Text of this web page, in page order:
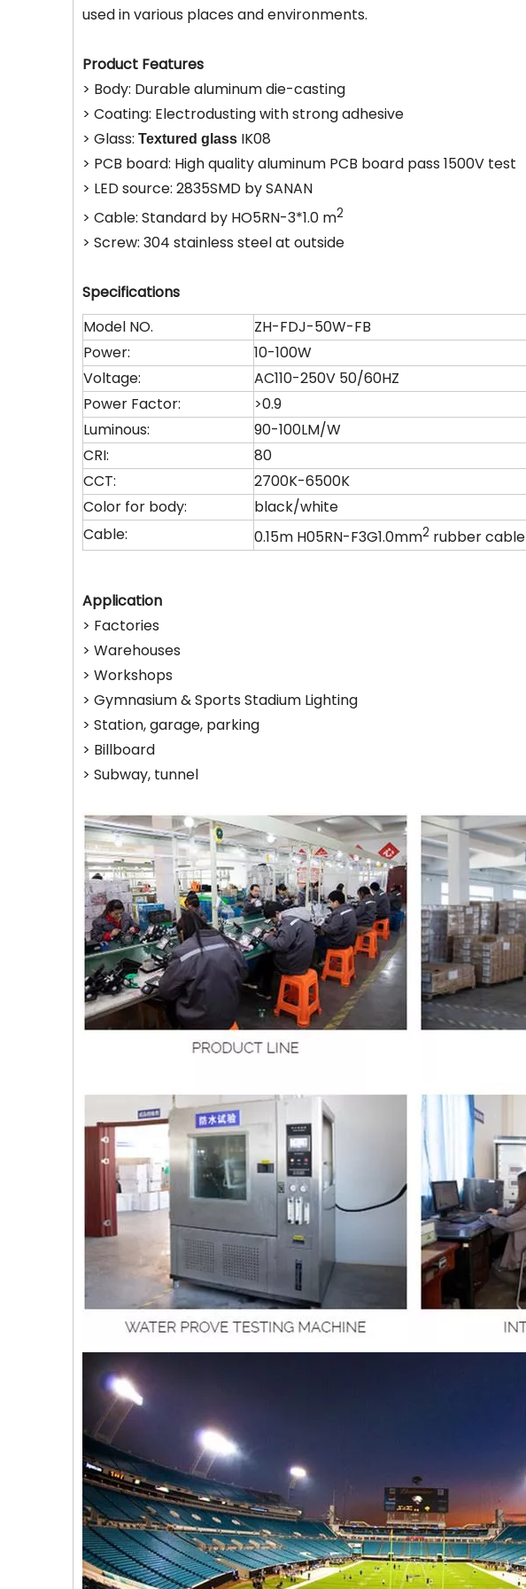
used in various places and environments.
Product Features
> Body: Durable aluminum die-casting
> Coating: Electrodusting with strong adhesive
> Glass: Textured glass IK08
> PCB board: High quality aluminum PCB board pass 1500V test
> LED source: 2835SMD by SANAN
> Cable: Standard by HO5RN-3*1.0 m2
> Screw: 304 stainless steel at outside
Specifications
Model NO.
ZH-FDJ-50W-FB
Power:
10-100W
Voltage:
AC110-250V 50/60HZ
Power Factor:
>0.9
Luminous:
90-100LM/W
CRI:
80
CCT:
2700K-6500K
Color for body:
black/white
Cable:
0.15m H05RN-F3G1.0mm2 rubber cable
Application
> Factories
> Warehouses
> Workshops
> Gymnasium & Sports Stadium Lighting
> Station, garage, parking
> Billboard
> Subway, tunnel